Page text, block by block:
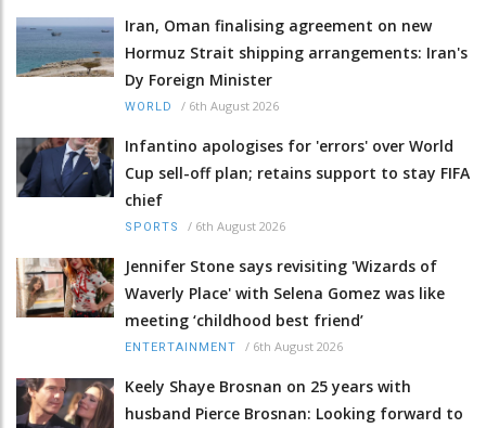
Iran, Oman finalising agreement on new
Hormuz Strait shipping arrangements: Iran's
Dy Foreign Minister
WORLD / 6th August 2026
Infantino apologises for 'errors' over World
Cup sell-off plan; retains support to stay FIFA
chief
SPORTS / 6th August 2026
Jennifer Stone says revisiting 'Wizards of
Waverly Place' with Selena Gomez was like
meeting ‘childhood best friend’
ENTERTAINMENT / 6th August 2026
Keely Shaye Brosnan on 25 years with
husband Pierce Brosnan: Looking forward to